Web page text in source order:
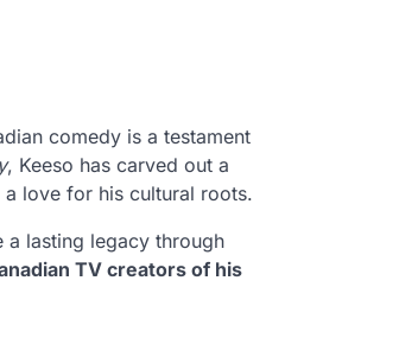
comedy is a testament
, Keeso has carved out a
love for his cultural roots.
a lasting legacy through
TV creators of his